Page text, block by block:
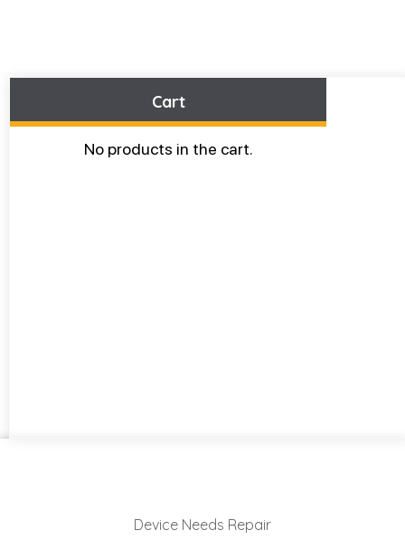
Cart
No products in the cart.
Device Needs Repair